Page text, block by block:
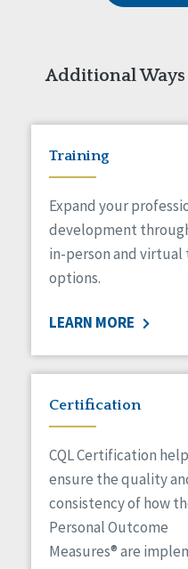
Additional
Training
Expand your
development
in-person and virtual
options.
LEARN MORE
Certification
CQL Certification
ensure the quality
consistency of how
Personal Outcome
Measures® are